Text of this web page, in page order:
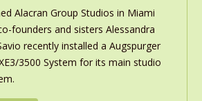
Alacran Group Studios in Miami
founders and sisters Alessandra
recently installed a Augspurger
3500 System for its main studio